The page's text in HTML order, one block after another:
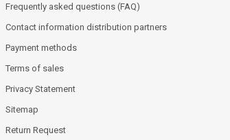
Frequently asked questions (FAQ)
Contact information distribution partners
Payment methods
Terms of sales
Privacy Statement
Sitemap
Return Request